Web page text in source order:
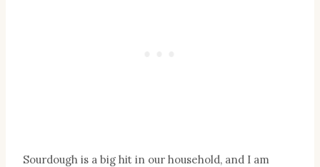
Sourdough is a big hit in our household, and I am